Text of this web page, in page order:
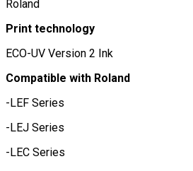
Roland
Print technology
ECO-UV Version 2 Ink
Compatible with Roland
-LEF Series
-LEJ Series
-LEC Series